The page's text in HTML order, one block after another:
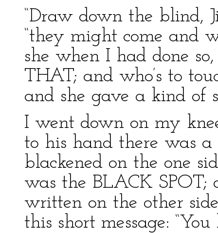
“Draw down the blind,
“they might come and
she when I had done
THAT; and who’s to
and she gave a kind of
I went down on my
to his hand there was
blackened on the one
was the BLACK
written on the other
this short message: